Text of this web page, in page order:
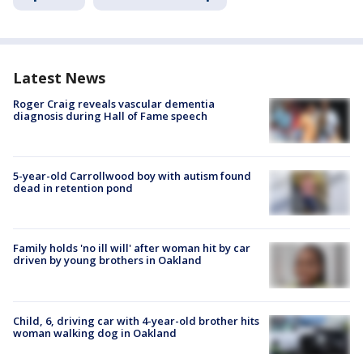
Latest News
Roger Craig reveals vascular dementia
diagnosis during Hall of Fame speech
5-year-old Carrollwood boy with autism found
dead in retention pond
Family holds 'no ill will' after woman hit by car
driven by young brothers in Oakland
Child, 6, driving car with 4-year-old brother hits
woman walking dog in Oakland